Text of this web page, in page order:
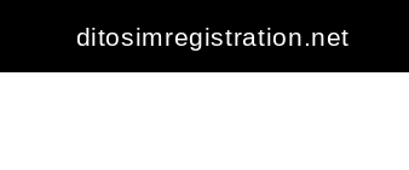
content
ditosimregistration.net